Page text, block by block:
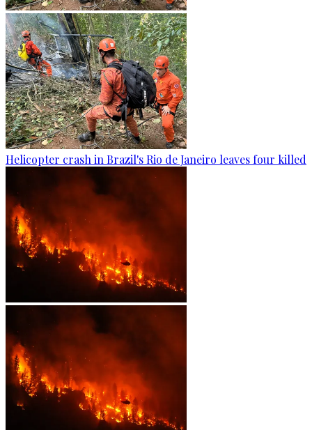
Helicopter crash in Brazil's Rio de Janeiro leaves four killed